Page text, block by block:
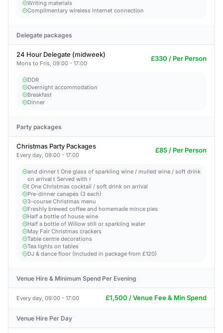
Writing materials
Complimentary wireless internet connection
Delegate packages
24 Hour Delegate (midweek)
Mons to Fris, 09:00 - 17:00
£330 / Per Person
DDR
Overnight accommodation
Breakfast
Dinner
Party packages
Christmas Party Packages
Every day, 09:00 - 17:00
£85 / Per Person
and dinner t One glass of sparkling wine / mulled wine / soft drink
on arrival t Served with r
t One Christmas cocktail / soft drink on arrival
Pre-dinner canapés (3 each)
3-course Christmas menu
Freshly brewed coffee and homemade mince pies
Half a bottle of house wine
Half a bottle of Willow still or sparkling water
May Fair Christmas crackers
Table centre decorations
Tea lights on tables
DJ & dance floor (Included in package from £120)
Venue Hire & Minimum Spend Per Evening
Every day, 09:00 - 17:00 £1,500 / Venue Fee & Min Spend
Venue Hire Per Day